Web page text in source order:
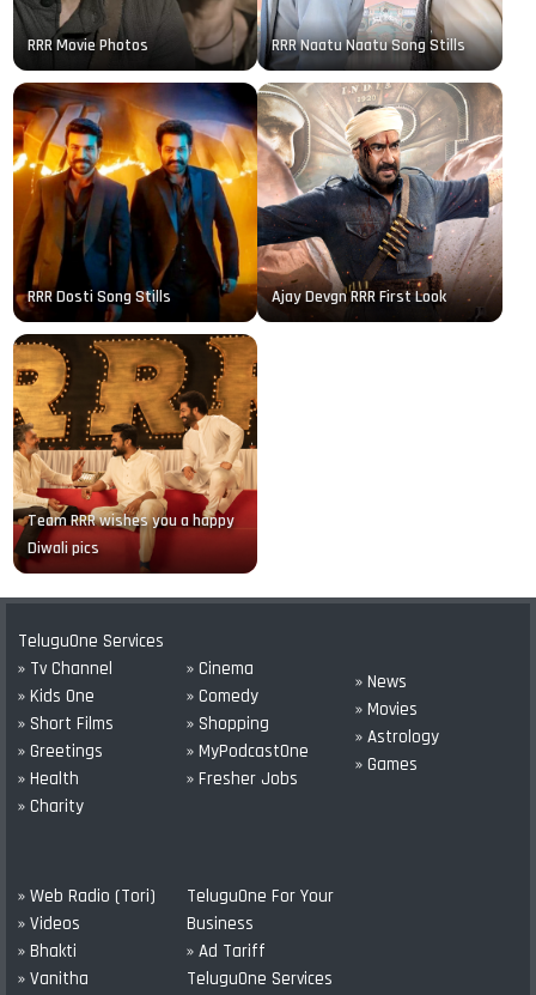
RRR Movie Photos RRR Naatu Naatu Song Stills
RRR Dosti Song Stills Ajay Devgn RRR First Look
Team RRR wishes you a happy
Diwali pics
TeluguOne Services
» Tv Channel
» Kids One
» Short Films
» Greetings
» Health
» Charity
» Cinema
» Comedy
» Shopping
» MyPodcastOne
» Fresher Jobs
» News
» Movies
» Astrology
» Games
» Web Radio (Tori)
» Videos
» Bhakti
» Vanitha
TeluguOne For Your
Business
» Ad Tariff
TeluguOne Services